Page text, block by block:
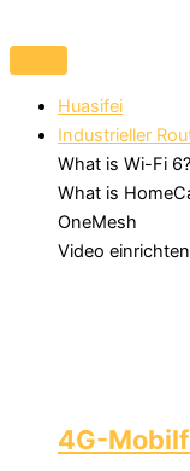
Huasifei
Industrieller
What is Wi-Fi 6?
What is
OneMesh
Video
4G-